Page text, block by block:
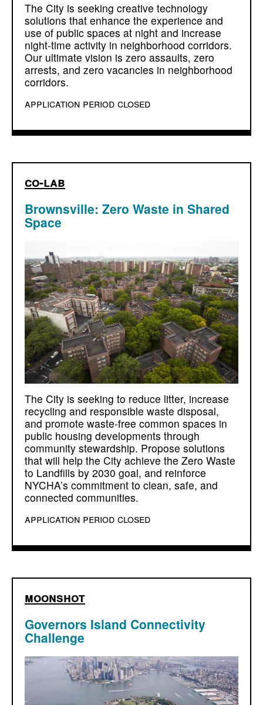
The City is seeking creative technology
solutions that enhance the experience and
use of public spaces at night and increase
night-time activity in neighborhood corridors.
Our ultimate vision is zero assaults, zero
arrests, and zero vacancies in neighborhood
corridors.
application period closed
co-lab
Brownsville: Zero Waste in Shared
Space
The City is seeking to reduce litter, increase
recycling and responsible waste disposal,
and promote waste-free common spaces in
public housing developments through
community stewardship. Propose solutions
that will help the City achieve the Zero Waste
to Landfills by 2030 goal, and reinforce
NYCHA’s commitment to clean, safe, and
connected communities.
application period closed
moonshot
Governors Island Connectivity
Challenge